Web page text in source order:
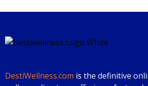
DestiWellness.com is the definitive